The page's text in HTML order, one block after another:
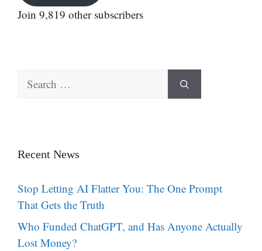
Join 9,819 other subscribers
for:
Recent News
Stop Letting AI Flatter You: The One Prompt
That Gets the Truth
Who Funded ChatGPT, and Has Anyone Actually
Lost Money?